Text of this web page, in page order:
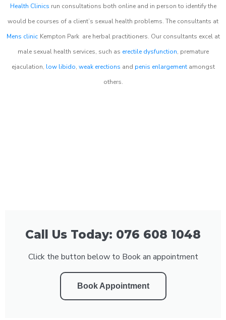
Health Clinics run consultations both online and in person to identify the
would be courses of a client’s sexual health problems. The consultants at
Mens clinic Kempton Park are herbal practitioners. Our consultants excel at
male sexual health services, such as erectile dysfunction, premature
ejaculation, low libido, weak erections and penis enlargementamongst
others.
Call Us Today: 076 608 1048
Click the button below to Book an appointment
Book Appointment